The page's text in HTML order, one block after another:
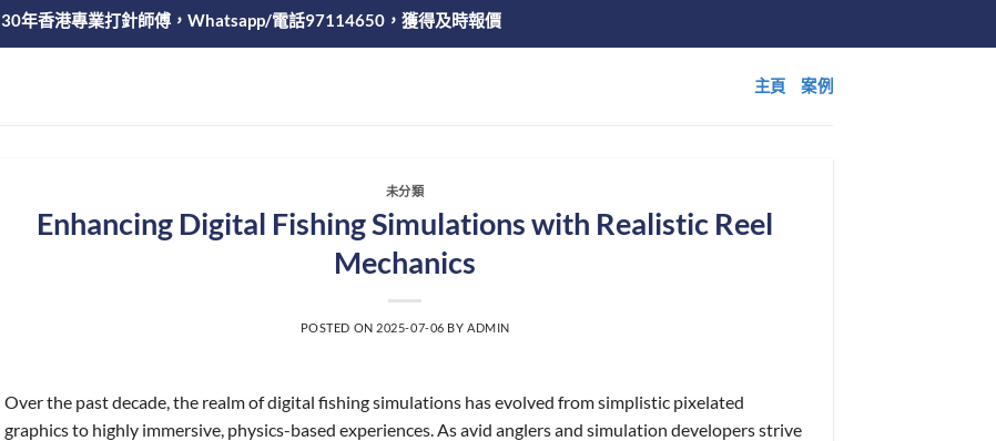
30年香港專業打針師傅，Whatsapp/電話97114650，獲得及時報價
主頁 案例
未分類
Enhancing Digital Fishing Simulations with Realistic Reel
Mechanics
POSTED ON 2025-07-06 BY ADMIN
Over the past decade, the realm of digital fishing simulations has evolved from simplistic pixelated
graphics to highly immersive, physics-based experiences. As avid anglers and simulation developers strive